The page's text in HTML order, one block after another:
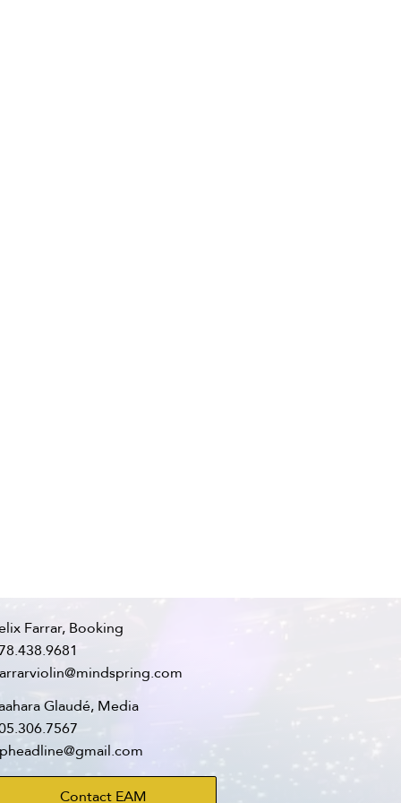
Farrar, Booking
Glaudé, Media
Contact EAM